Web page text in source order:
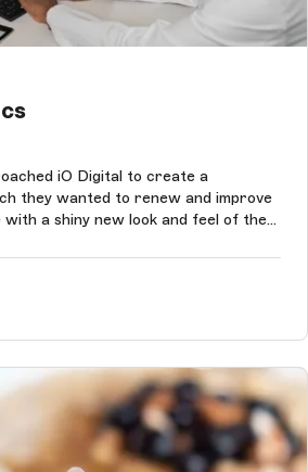
iO Digital to create a
they wanted to renew and improve
a shiny new look and feel of the